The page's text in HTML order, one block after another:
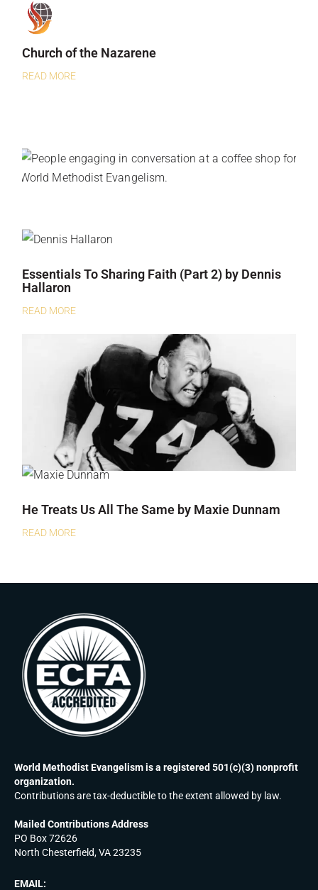
Church of the Nazarene
READ MORE
Essentials To Sharing Faith (Part 2) by Dennis
Hallaron
READ MORE
He Treats Us All The Same by Maxie Dunnam
READ MORE
World Methodist Evangelism is a registered 501(c)(3) nonprofit
organization.
Contributions are tax-deductible to the extent allowed by law.
Mailed Contributions Address
PO Box 72626
North Chesterfield, VA 23235
EMAIL: